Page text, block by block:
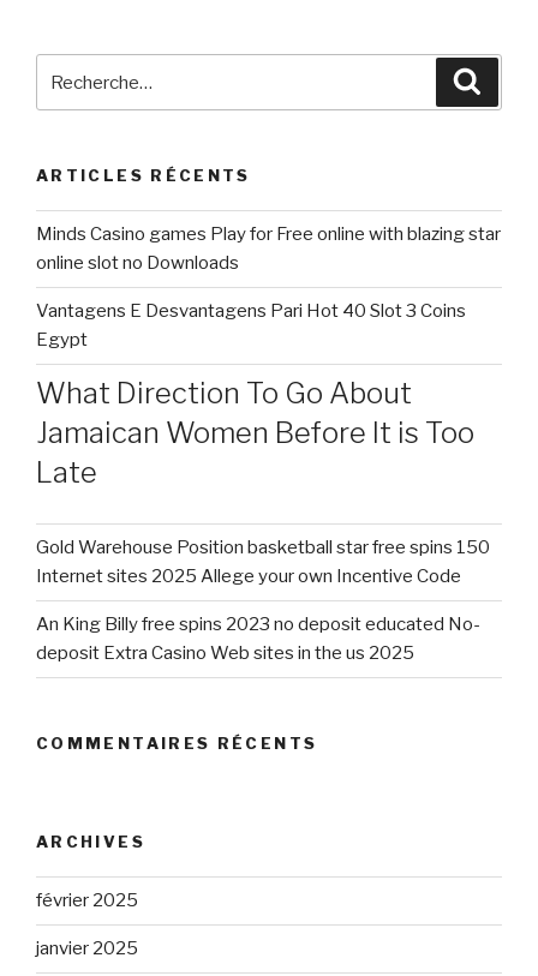
you
getting
unmarried
or
perhaps
in
relationship »
ARTICLES RÉCENTS
Minds Casino games Play for Free online with blazing star
online slot no Downloads
Vantagens E Desvantagens Pari Hot 40 Slot 3 Coins
Egypt
What Direction To Go About
Jamaican Women Before It is Too
Late
Gold Warehouse Position basketball star free spins 150
Internet sites 2025 Allege your own Incentive Code
An King Billy free spins 2023 no deposit educated No-
deposit Extra Casino Web sites in the us 2025
COMMENTAIRES RÉCENTS
ARCHIVES
février 2025
janvier 2025